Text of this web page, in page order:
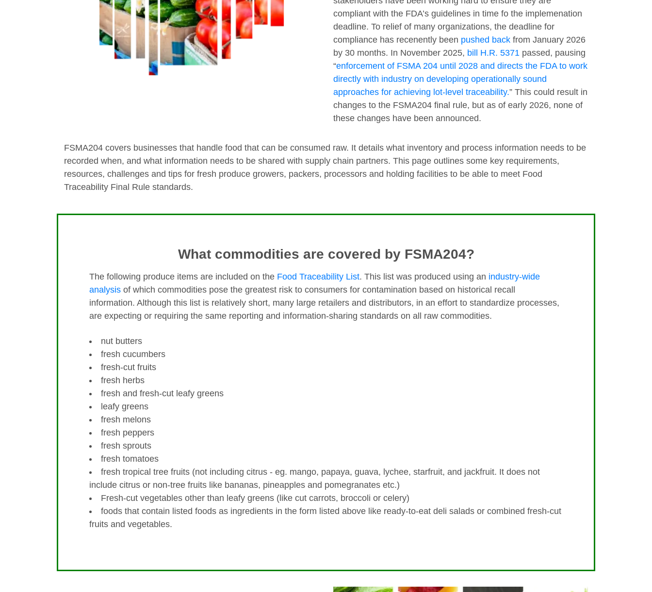
compliant with the FDA’s guidelines in time fo the implemenation
deadline. To relief of many organizations, the deadline for
compliance has recenently been pushed back from January 2026
by 30 months. In November 2025, bill H.R. 5371 passed, pausing
“enforcement of FSMA 204 until 2028 and directs the FDA to work
directly with industry on developing operationally sound
approaches for achieving lot-level traceability.” This could result in
changes to the FSMA204 final rule, but as of early 2026, none of
these changes have been announced.
FSMA204 covers businesses that handle food that can be consumed raw. It details what inventory and process information needs to be
recorded when, and what information needs to be shared with supply chain partners. This page outlines some key requirements,
resources, challenges and tips for fresh produce growers, packers, processors and holding facilities to be able to meet Food
Traceability Final Rule standards.
What commodities are covered by FSMA204?
The following produce items are included on the Food Traceability List. This list was produced using an industry-wide
analysis of which commodities pose the greatest risk to consumers for contamination based on historical recall
information. Although this list is relatively short, many large retailers and distributors, in an effort to standardize processes,
are expecting or requiring the same reporting and information-sharing standards on all raw commodities.
nut butters
fresh cucumbers
fresh-cut fruits
fresh herbs
fresh and fresh-cut leafy greens
leafy greens
fresh melons
fresh peppers
fresh sprouts
fresh tomatoes
fresh tropical tree fruits (not including citrus - eg. mango, papaya, guava, lychee, starfruit, and jackfruit. It does not
include citrus or non-tree fruits like bananas, pineapples and pomegranates etc.)
Fresh-cut vegetables other than leafy greens (like cut carrots, broccoli or celery)
foods that contain listed foods as ingredients in the form listed above like ready-to-eat deli salads or combined fresh-cut
fruits and vegetables.